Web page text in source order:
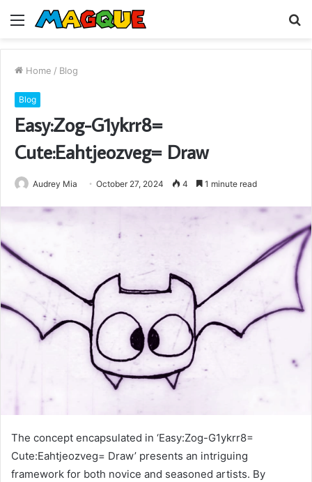
Menu
Home / Blog
Blog
Easy:Zog-G1ykrr8=
Cute:Eahtjeozveg= Draw
Audrey Mia October 27, 2024 4 1 minute read
The concept encapsulated in ‘Easy:Zog-G1ykrr8=
Cute:Eahtjeozveg= Draw’ presents an intriguing
framework for both novice and seasoned artists. By